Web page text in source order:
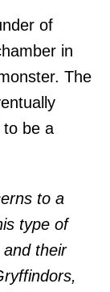
of
in
The
to be a
to a
type of
their